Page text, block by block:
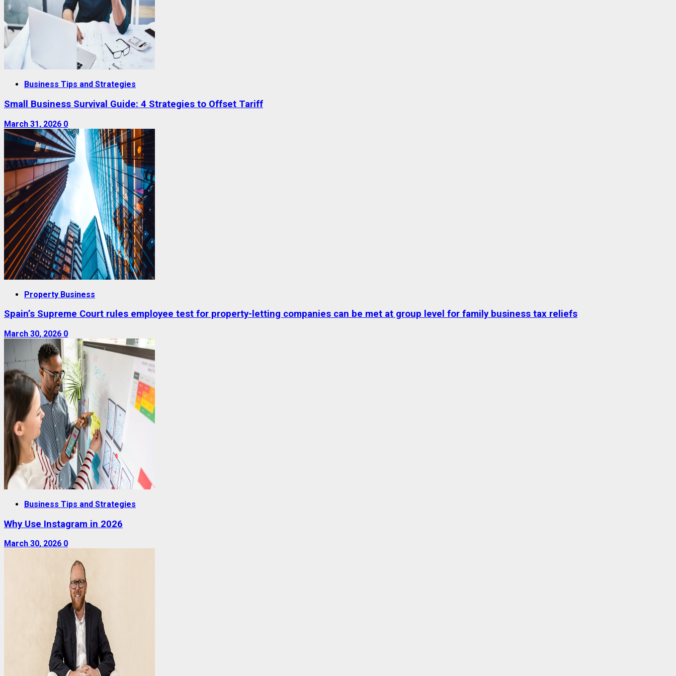
Business Tips and Strategies
Small Business Survival Guide: 4 Strategies to Offset Tariff
March 31, 2026 0
Property Business
Spain’s Supreme Court rules employee test for property-letting companies can be met at group level for family business tax reliefs
March 30, 2026 0
Business Tips and Strategies
Why Use Instagram in 2026
March 30, 2026 0